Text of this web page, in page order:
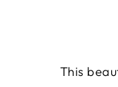
This